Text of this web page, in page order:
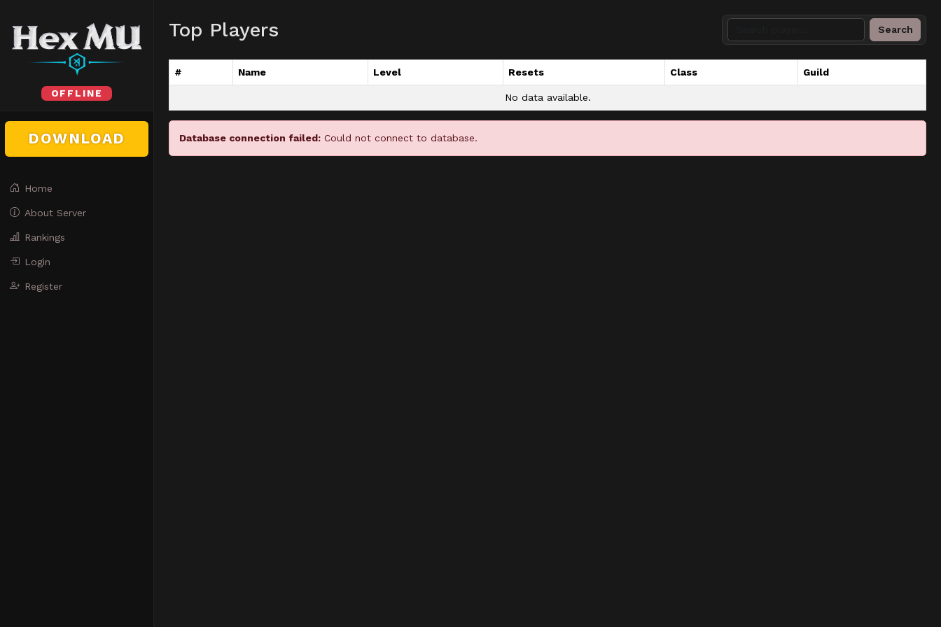
OFFLINE
DOWNLOAD
Home
About Server
Rankings
Login
Register
Top Players Search
# Name Level Resets Class Guild
No data available.
Database connection failed: Could not connect to database.